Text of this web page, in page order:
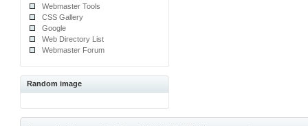
Webmaster Tools
CSS Gallery
Google
Web Directory List
Webmaster Forum
Random image